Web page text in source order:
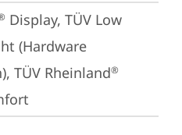
Display, TÜV Low
(Hardware
TÜV Rheinland®